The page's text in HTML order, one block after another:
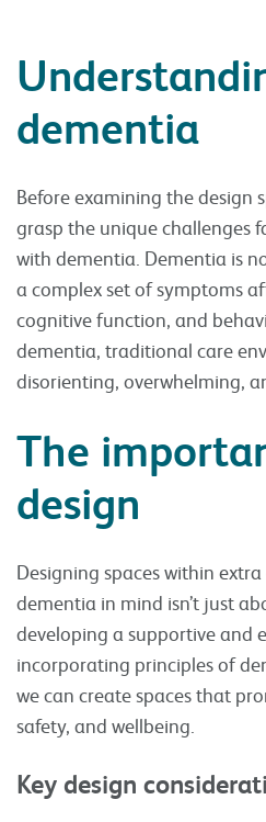
dementia
Before examining the design
grasp the unique challenges
with dementia. Dementia is
a complex set of symptoms
cognitive function, and
dementia, traditional care
disorienting, overwhelming,
The
design
Designing spaces within
dementia in mind isn’t just
developing a supportive and
incorporating principles of
we can create spaces that
safety, and wellbeing.
Key design